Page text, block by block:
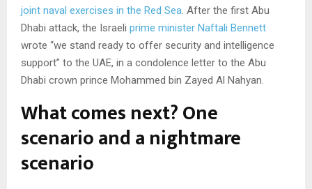
joint naval exercises in the Red Sea . After the first Abu
Dhabi attack, the Israeli prime minister Naftali Bennett
wrote “we stand ready to offer security and intelligence
support” to the UAE, in a condolence letter to the Abu
Dhabi crown prince Mohammed bin Zayed Al Nahyan.
What comes next? One
scenario and a nightmare
scenario